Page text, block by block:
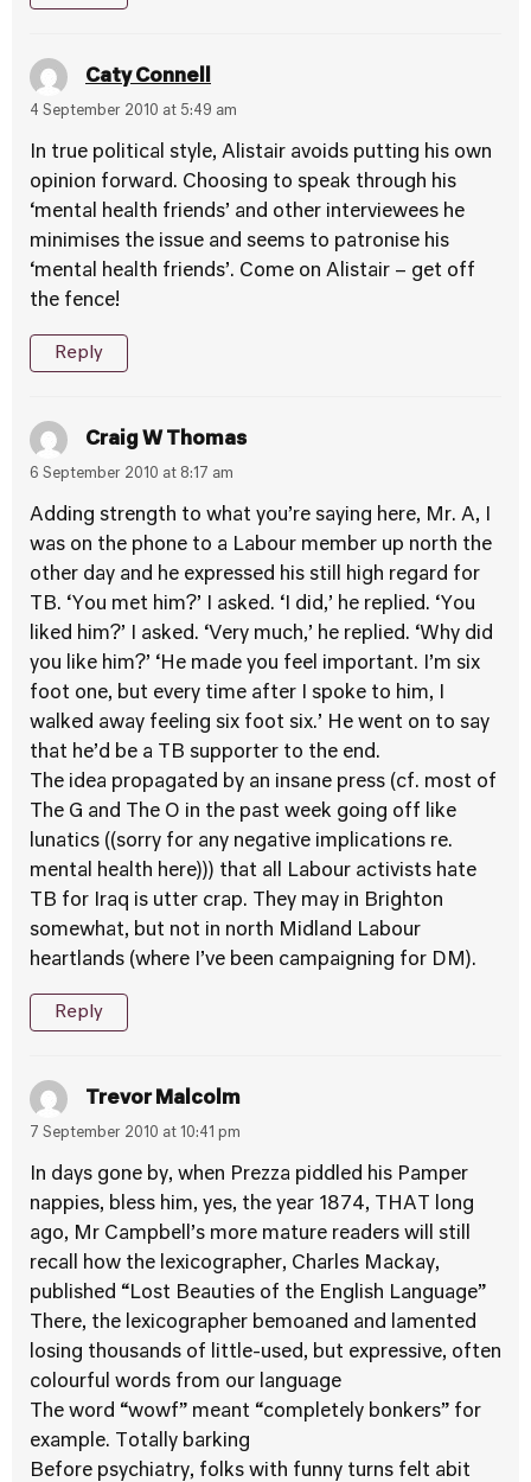
Caty Connell
4 September 2010 at 5:49 am
In true political style, Alistair avoids putting his own
opinion forward. Choosing to speak through his
‘mental health friends’ and other interviewees he
minimises the issue and seems to patronise his
‘mental health friends’. Come on Alistair – get off
the fence!
Reply
Craig W Thomas
6 September 2010 at 8:17 am
Adding strength to what you’re saying here, Mr. A, I
was on the phone to a Labour member up north the
other day and he expressed his still high regard for
TB. ‘You met him?’ I asked. ‘I did,’ he replied. ‘You
liked him?’ I asked. ‘Very much,’ he replied. ‘Why did
you like him?’ ‘He made you feel important. I’m six
foot one, but every time after I spoke to him, I
walked away feeling six foot six.’ He went on to say
that he’d be a TB supporter to the end.
The idea propagated by an insane press (cf. most of
The G and The O in the past week going off like
lunatics ((sorry for any negative implications re.
mental health here))) that all Labour activists hate
TB for Iraq is utter crap. They may in Brighton
somewhat, but not in north Midland Labour
heartlands (where I’ve been campaigning for DM).
Reply
Trevor Malcolm
7 September 2010 at 10:41 pm
In days gone by, when Prezza piddled his Pamper
nappies, bless him, yes, the year 1874, THAT long
ago, Mr Campbell’s more mature readers will still
recall how the lexicographer, Charles Mackay,
published “Lost Beauties of the English Language”
There, the lexicographer bemoaned and lamented
losing thousands of little-used, but expressive, often
colourful words from our language
The word “wowf” meant “completely bonkers” for
example. Totally barking
Before psychiatry, folks with funny turns felt abit